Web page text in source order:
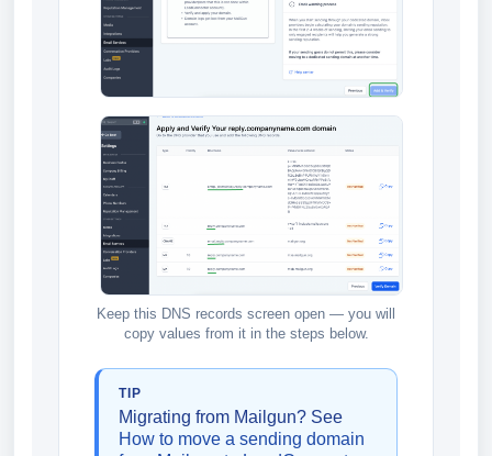
Keep this DNS records screen open — you will
copy values from it in the steps below.
TIP
Migrating from Mailgun? See
How to move a sending domain